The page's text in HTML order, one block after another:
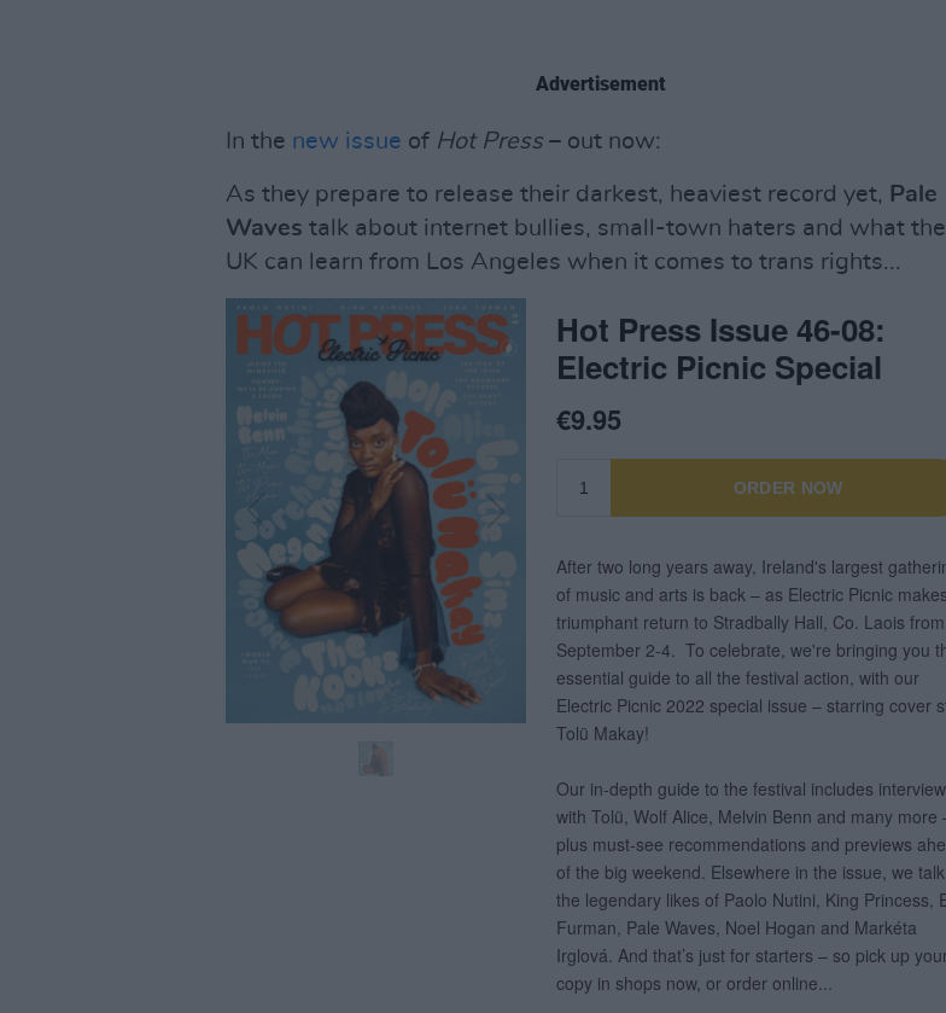
Advertisement
In the new issue of Hot Press– out now:
As they prepare to release their darkest, heaviest record yet, Pale
Waves talk about internet bullies, small-town haters and what the
UK can learn from Los Angeles when it comes to trans rights...